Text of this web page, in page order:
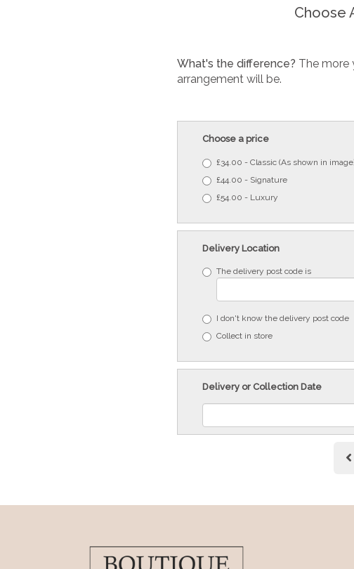
Choose
What's the difference? The more
arrangement will be.
Choose a price
£34.00 - Classic (As shown in
£44.00 - Signature
£54.00 - Luxury
Delivery Location
The delivery post code is
I don't know the delivery post code
Collect in store
Delivery or Collection Date